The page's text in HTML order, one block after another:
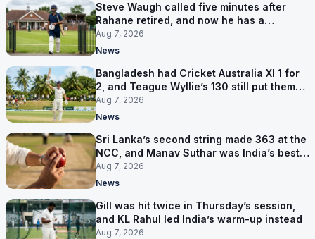
Steve Waugh called five minutes after
Rahane retired, and now he has a
contract in Europe
Aug 7, 2026
News
Bangladesh had Cricket Australia XI 1 for
2, and Teague Wyllie’s 130 still put them
behind
Aug 7, 2026
News
Sri Lanka’s second string made 363 at the
NCC, and Manav Suthar was India’s best
bowler
Aug 7, 2026
News
Gill was hit twice in Thursday’s session,
and KL Rahul led India’s warm-up instead
Aug 7, 2026